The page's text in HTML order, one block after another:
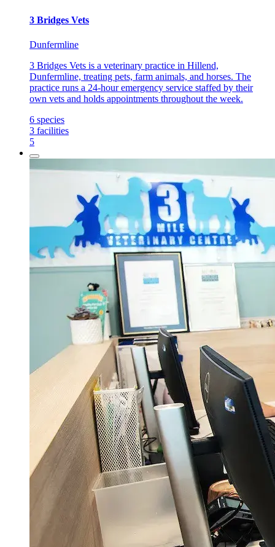
3 Bridges Vets
Dunfermline
3 Bridges Vets is a veterinary practice in Hillend,
Dunfermline, treating pets, farm animals, and horses. The
practice runs a 24-hour emergency service staffed by their
own vets and holds appointments throughout the week.
6 species
3 facilities
5